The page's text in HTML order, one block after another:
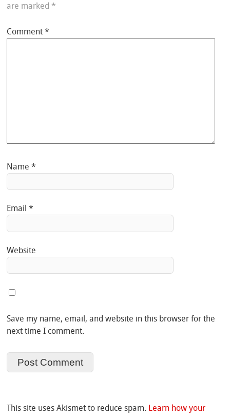
are marked *
Comment*
Name*
Email*
Website
Save my name, email, and website in this browser for the
next time I comment.
This site uses Akismet to reduce spam. Learn how your